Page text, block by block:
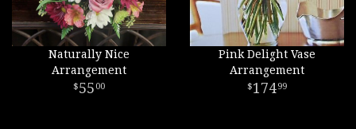
Naturally Nice
Arrangement
55 00
Pink Delight Vase
Arrangement
17499